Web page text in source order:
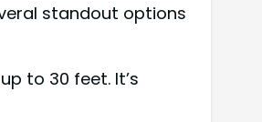
standout options
to 30 feet. It’s